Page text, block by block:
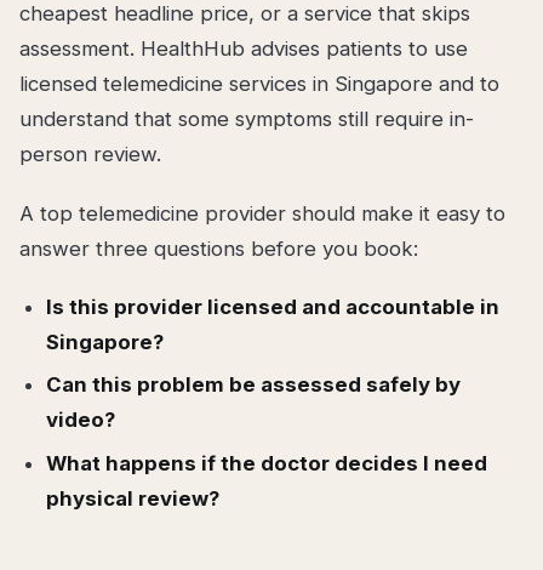
cheapest headline price, or a service that skips
assessment. HealthHub advises patients to use
licensed telemedicine services in Singapore and to
understand that some symptoms still require in-
person review.
A top telemedicine provider should make it easy to
answer three questions before you book:
Is this provider licensed and accountable in
Singapore?
Can this problem be assessed safely by
video?
What happens if the doctor decides I need
physical review?